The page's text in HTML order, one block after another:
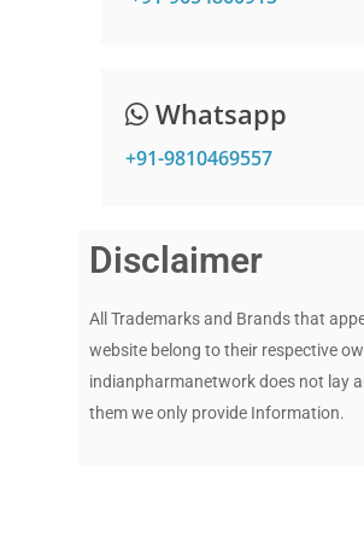
Whatsapp
+91-9810469557
Disclaimer
All Trademarks and Brands that
website belong to their respective
indianpharmanetwork does not lay
them we only provide Information.